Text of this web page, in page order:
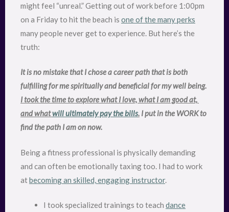
might feel “unreal.” Getting out of work before 1:00pm
on a Friday to hit the beach is one of the many perks
many people never get to experience. But here’s the
truth:
It is no mistake that I chose a career path that is both
I took the time to explore what I love, what I am good at,
and what will ultimately pay the bills. I put in the WORK to
find the path I am on now.
Being a fitness professional is physically demanding
and can often be emotionally taxing too. I had to work
atbecoming an skilled, engaging instructor.
I took specialized trainings to teach dance